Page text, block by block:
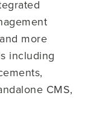
and more
including
CMS,